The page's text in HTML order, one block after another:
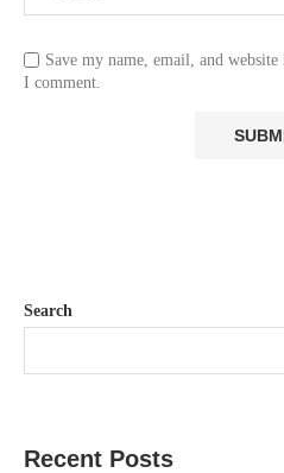
Save my name, email, and
I comment.
Search
Recent Posts